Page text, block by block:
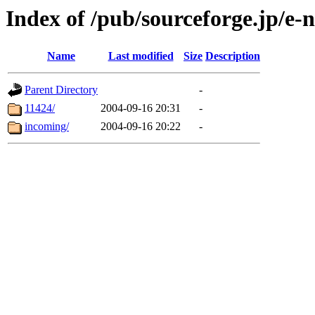
Index of /pub/sourceforge.jp/e-
Name Last modified Size Description
Parent Directory
-
11424/
2004-09-16 20:31
-
incoming/
2004-09-16 20:22 -